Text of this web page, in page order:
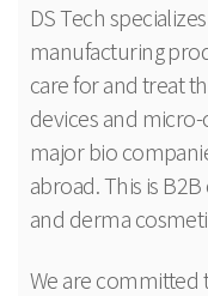
DS Tech
manufacturing
care for and treat
devices and
major bio
abroad. This is
and derma
We are committed